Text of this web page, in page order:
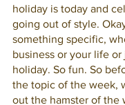
holiday is today and
going out of style.
something specific,
business or your life
holiday. So fun. So
the topic of the week,
out the hamster of the